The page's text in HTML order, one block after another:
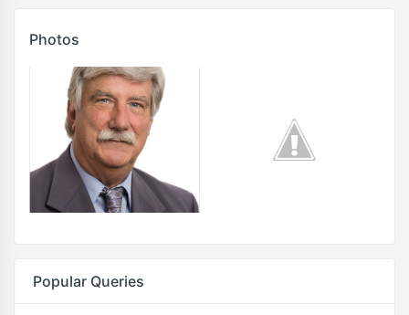
Photos
Popular Queries